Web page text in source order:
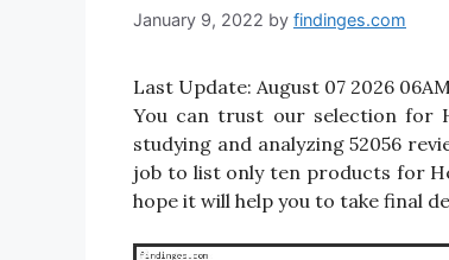
January 9, 2022 by findinges.com
Last Update: August 07 2026
You can trust our selection for
studying and analyzing 52056
job to list only ten products for
hope it will help you to take final